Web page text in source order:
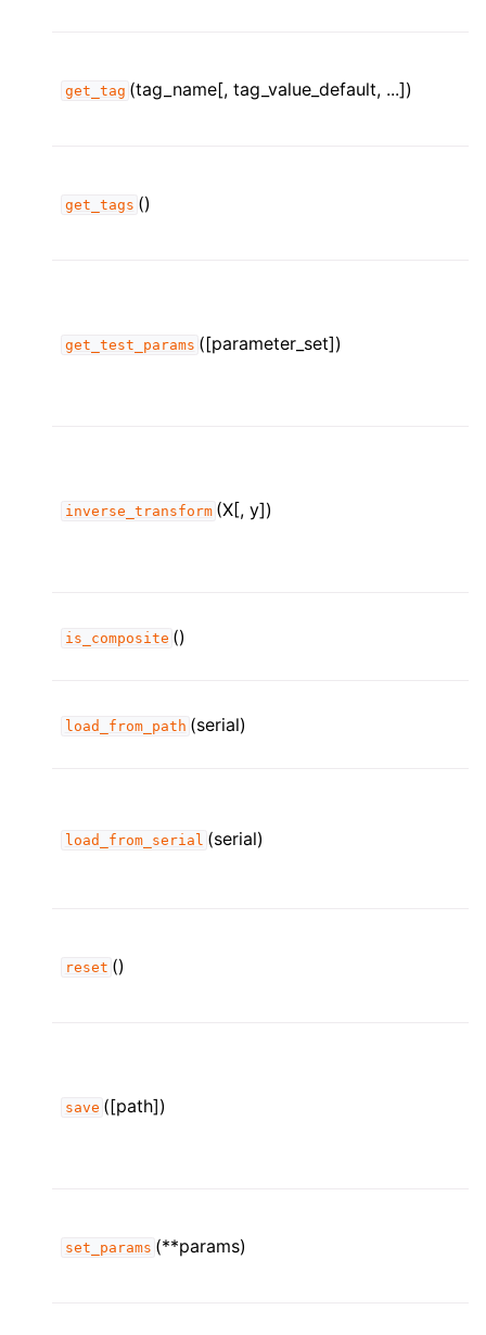
get_tag (tag_name[, tag_value_default, ...])
get_tags ()
get_test_params ([parameter_set])
inverse_transform (X[, y])
is_composite ()
load_from_path (serial)
load_from_serial (serial)
reset ()
save ([path])
set_params (**params)